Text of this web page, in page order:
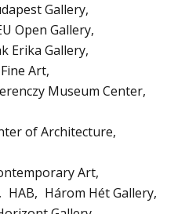
Gallery
Open Gallery
Erika Gallery
Art
Museum Center
of Architecture
Art
HAB
Három Hét Gallery